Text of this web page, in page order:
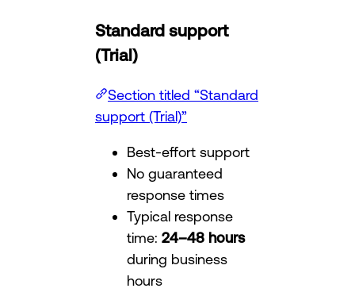
Standard support
(Trial)
Section titled “Standard
support (Trial)”
Best-effort support
No guaranteed
response times
Typical response
time: 24–48 hours
during business
hours